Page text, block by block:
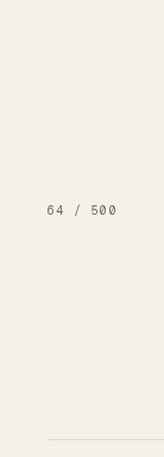
64 / 500